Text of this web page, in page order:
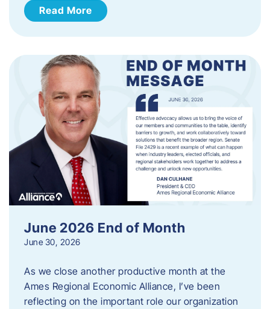
Read More
June 2026 End of Month
June 30, 2026
As we close another productive month at the
Ames Regional Economic Alliance, I’ve been
reflecting on the important role our organization